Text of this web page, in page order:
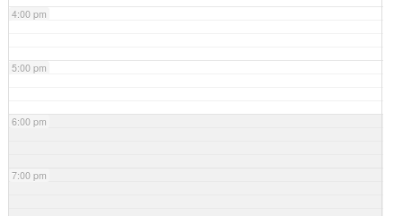
4:00 pm
5:00 pm
6:00 pm
7:00 pm